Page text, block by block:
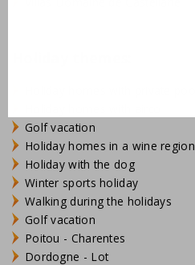
Golf vacation
Holiday homes in a wine region
Holiday with the dog
Winter sports holiday
Walking during the holidays
Golf vacation
Poitou - Charentes
Dordogne - Lot